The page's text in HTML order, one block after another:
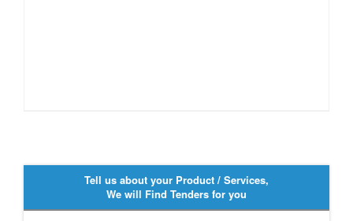
Tell us about your Product / Services,
We will Find Tenders for you